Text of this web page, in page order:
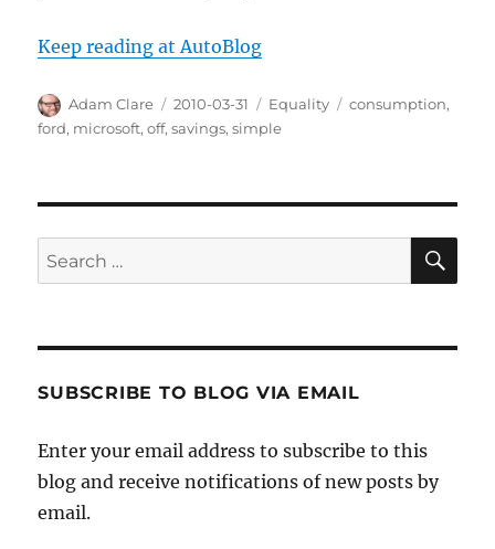
Keep reading at AutoBlog
Author
Adam Clare
Posted
on
2010-03-31 Categories
Equality Tags
consumption,
ford, microsoft,off,savings,simple
Search
for:
SUBSCRIBE TO BLOG VIA EMAIL
Enter your email address to subscribe to this
blog and receive notifications of new posts by
email.